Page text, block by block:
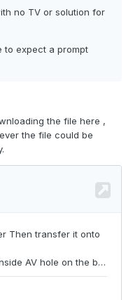
no TV or solution for
to expect a prompt
the file here ,
the file could be